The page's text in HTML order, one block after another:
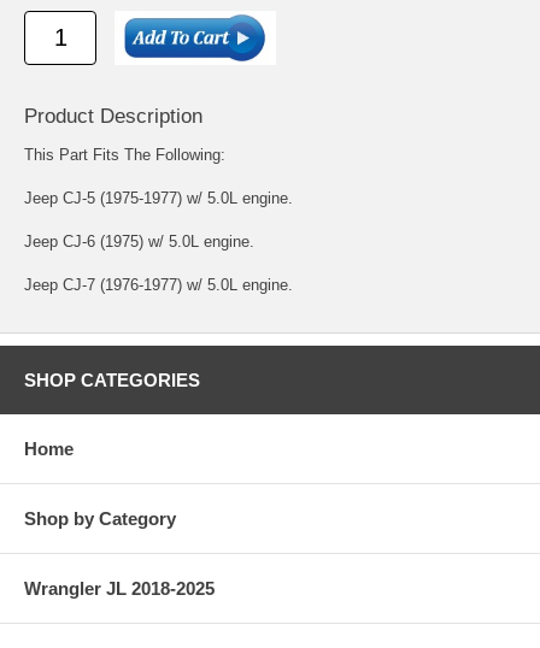
Product Description
This Part Fits The Following:
Jeep CJ-5 (1975-1977) w/ 5.0L engine.
Jeep CJ-6 (1975) w/ 5.0L engine.
Jeep CJ-7 (1976-1977) w/ 5.0L engine.
SHOP CATEGORIES
Home
Shop by Category
Wrangler JL 2018-2025